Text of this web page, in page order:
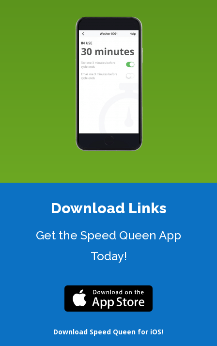
Download Links
Get the Speed Queen App
Today!
Download Speed Queen for iOS!